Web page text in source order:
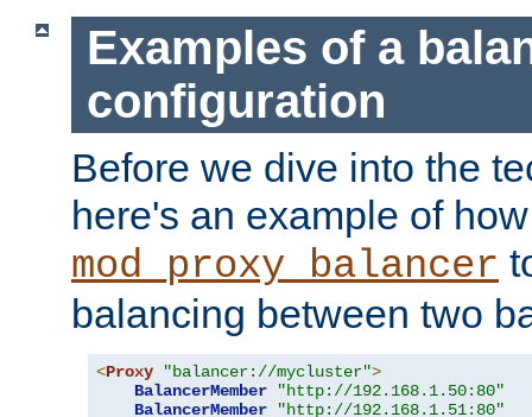
Examples of a
configuration
Before we dive into the
here's an example of
mod_proxy_balancer
balancing between two
<Proxy "balancer://mycluster">
BalancerMember
"http://192.168.1.50:80"
BalancerMember
"http://192.168.1.51:80"